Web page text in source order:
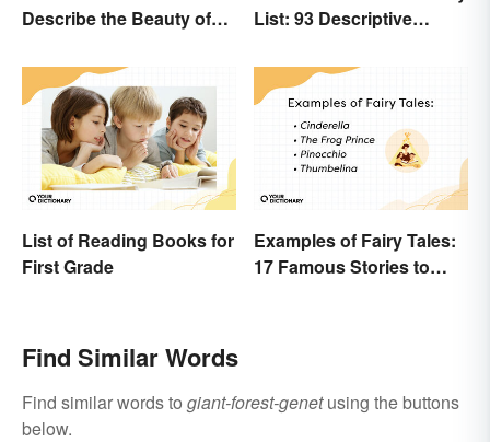
Describe the Beauty of
List: 93 Descriptive
List of Reading Books for
First Grade
Examples of Fairy Tales:
17 Famous Stories to
Find Similar Words
Find similar words to giant-forest-genetusing the buttons
below.